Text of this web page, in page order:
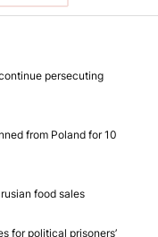
persecuting
from Poland for 10
food sales
for political prisoners’